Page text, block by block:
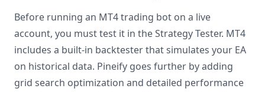
Before running an MT4 trading bot on a live
account, you must test it in the Strategy Tester. MT4
includes a built-in backtester that simulates your EA
on historical data. Pineify goes further by adding
grid search optimization and detailed performance